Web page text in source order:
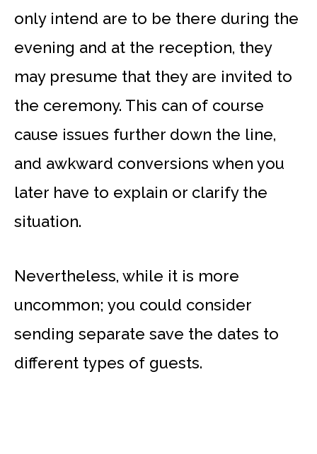
only intend are to be there during the
evening and at the reception, they
may presume that they are invited to
the ceremony. This can of course
cause issues further down the line,
and awkward conversions when you
later have to explain or clarify the
situation.
Nevertheless, while it is more
uncommon; you could consider
sending separate save the dates to
different types of guests.